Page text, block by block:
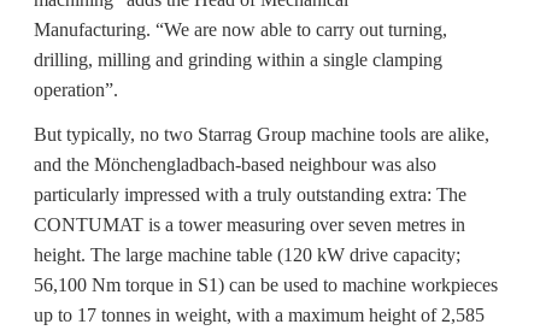
Manufacturing. “We are now able to carry out turning,
drilling, milling and grinding within a single clamping
operation”.
But typically, no two Starrag Group machine tools are alike,
and the Mönchengladbach-based neighbour was also
particularly impressed with a truly outstanding extra: The
CONTUMAT is a tower measuring over seven metres in
height. The large machine table (120 kW drive capacity;
56,100 Nm torque in S1) can be used to machine workpieces
up to 17 tonnes in weight, with a maximum height of 2,585